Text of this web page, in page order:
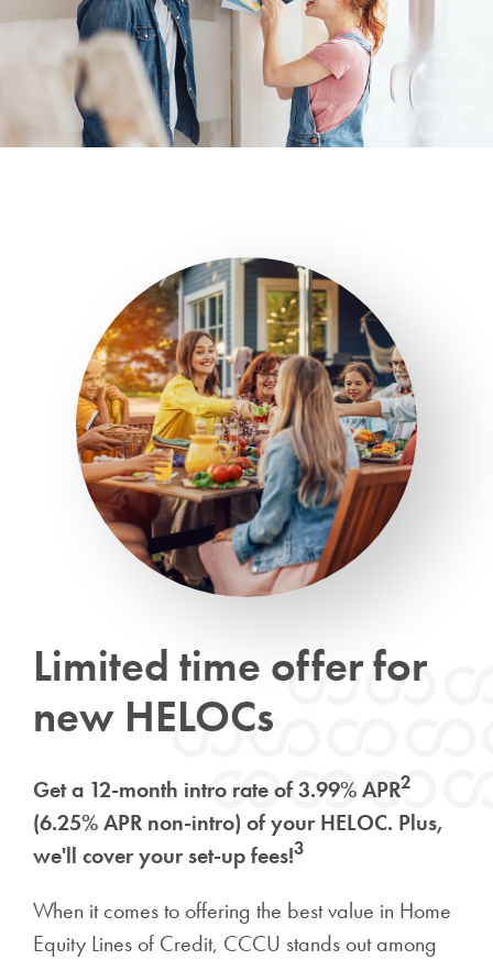
Limited time offer for
new HELOCs
Get a 12-month intro rate of 3.99% APR2
(6.25% APR non-intro) of your HELOC. Plus,
we'll cover your set-up fees!3
When it comes to offering the best value in Home
Equity Lines of Credit, CCCU stands out among